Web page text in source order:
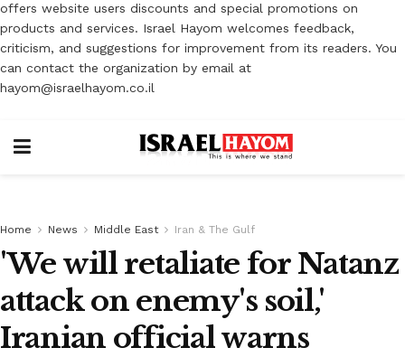
offers website users discounts and special promotions on
products and services. Israel Hayom welcomes feedback,
criticism, and suggestions for improvement from its readers. You
can contact the organization by email at
hayom@israelhayom.co.il
Home News Middle East Iran & The Gulf
'We will retaliate for Natanz
attack on enemy's soil,'
Iranian official warns